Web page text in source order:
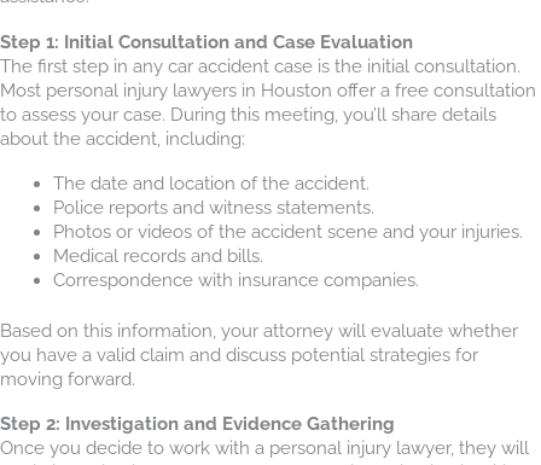
Step 1: Initial Consultation and Case Evaluation
The first step in any car accident case is the initial consultation.
Most personal injury lawyers in Houston offer a free consultation
to assess your case. During this meeting, you’ll share details
about the accident, including:
The date and location of the accident.
Police reports and witness statements.
Photos or videos of the accident scene and your injuries.
Medical records and bills.
Correspondence with insurance companies.
Based on this information, your attorney will evaluate whether
you have a valid claim and discuss potential strategies for
moving forward.
Step 2: Investigation and Evidence Gathering
Once you decide to work with a personal injury lawyer, they will